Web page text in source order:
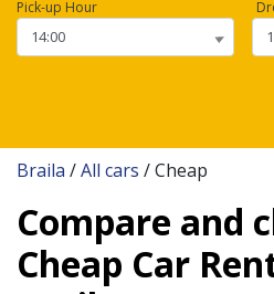
Pick-up Hour
Braila /All cars / Cheap
Compare and
Cheap Car